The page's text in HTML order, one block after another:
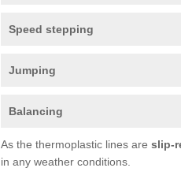
Speed stepping
Jumping
Balancing
As the thermoplastic lines are slip-
in any weather conditions.